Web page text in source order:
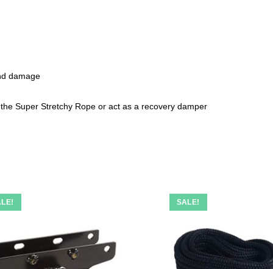
damage
Super Stretchy Rope or act as a recovery damper
SALE!